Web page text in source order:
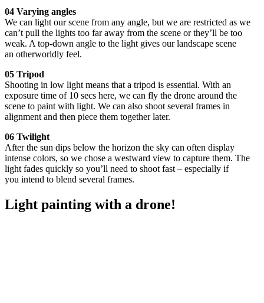
04 Varying angles
We can light our scene from any angle, but we are restricted as we
can’t pull the lights too far away from the scene or they’ll be too
weak. A top-down angle to the light gives our landscape scene
an otherworldly feel.
05 Tripod
Shooting in low light means that a tripod is essential. With an
exposure time of 10 secs here, we can fly the drone around the
scene to paint with light. We can also shoot several frames in
alignment and then piece them together later.
06 Twilight
After the sun dips below the horizon the sky can often display
intense colors, so we chose a westward view to capture them. The
light fades quickly so you’ll need to shoot fast – especially if
you intend to blend several frames.
Light painting with a drone!